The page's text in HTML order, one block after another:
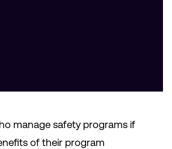
manage safety programs if
of their program